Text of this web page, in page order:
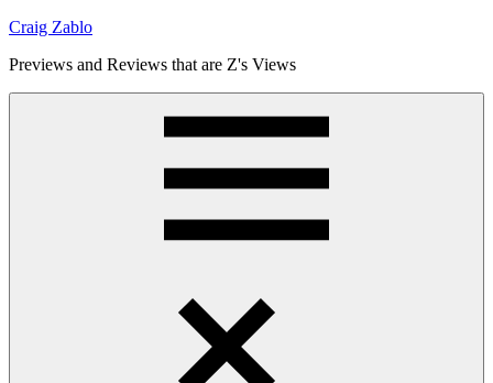
Skip
content
Craig Zablo
Previews and Reviews that are Z's Views